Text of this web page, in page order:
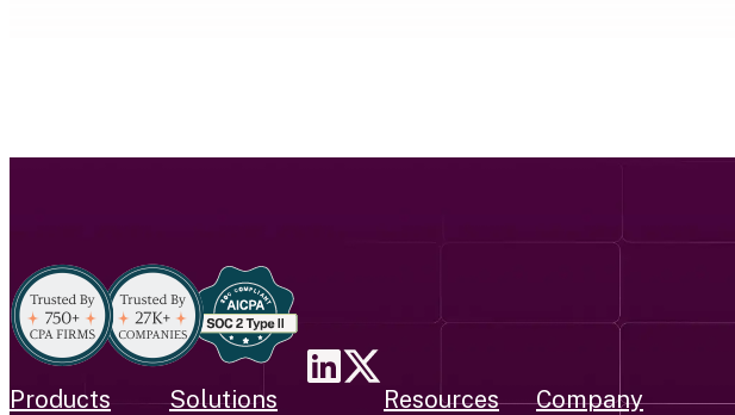
Products Solutions Resources Company